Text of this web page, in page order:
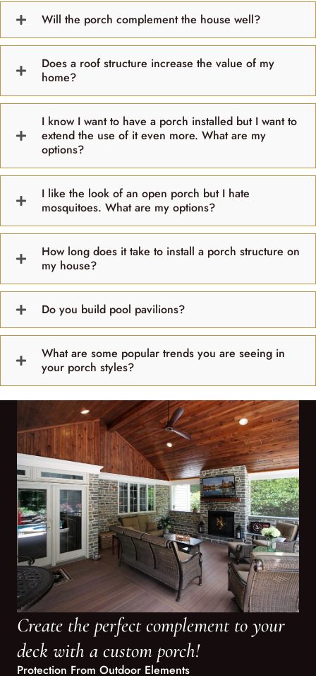
Will the porch complement the house well?
Does a roof structure increase the value of my
home?
I know I want to have a porch installed but I want to
extend the use of it even more. What are my
options?
I like the look of an open porch but I hate
mosquitoes. What are my options?
How long does it take to install a porch structure on
my house?
Do you build pool pavilions?
What are some popular trends you are seeing in
your porch styles?
Create the perfect complement to your
deck with a custom porch!
Protection From Outdoor Elements